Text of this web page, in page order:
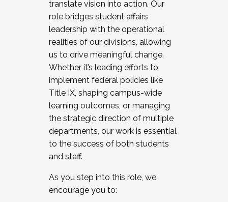
translate vision into action. Our
role bridges student affairs
leadership with the operational
realities of our divisions, allowing
us to drive meaningful change.
Whether it’s leading efforts to
implement federal policies like
Title IX, shaping campus-wide
learning outcomes, or managing
the strategic direction of multiple
departments, our work is essential
to the success of both students
and staff.
As you step into this role, we
encourage you to: